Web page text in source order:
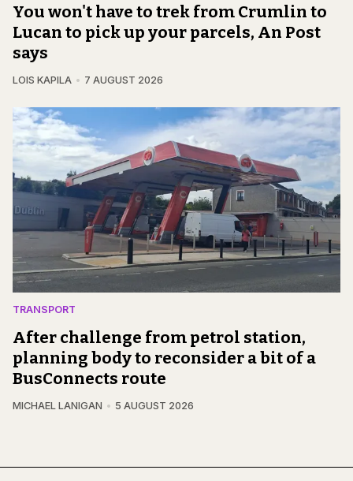
You won't have to trek from Crumlin to
Lucan to pick up your parcels, An Post
says
LOIS KAPILA 7 AUGUST 2026
TRANSPORT
After challenge from petrol station,
planning body to reconsider a bit of a
BusConnects route
MICHAEL LANIGAN 5 AUGUST 2026